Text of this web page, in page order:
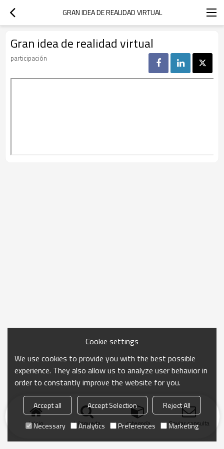
GRAN IDEA DE REALIDAD VIRTUAL
Gran idea de realidad virtual
participación
Inicio búsqueda categoría Enviar consulta
Cookie settings
We use cookies to provide you with the best possible
experience. They also allow us to analyze user behavior in
order to constantly improve the website for you.
Accept all Accept Selection
Reject All
Necessary
Analytics Preferences Marketing